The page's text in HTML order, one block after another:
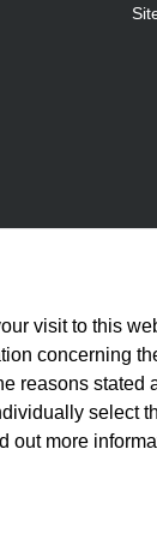
visit to this
concerning
reasons
select
out more